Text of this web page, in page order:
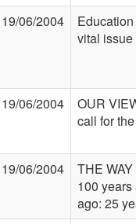
19/06/2004
vital issue
19/06/2004
OUR
call for
19/06/2004
THE
100
ago: 25